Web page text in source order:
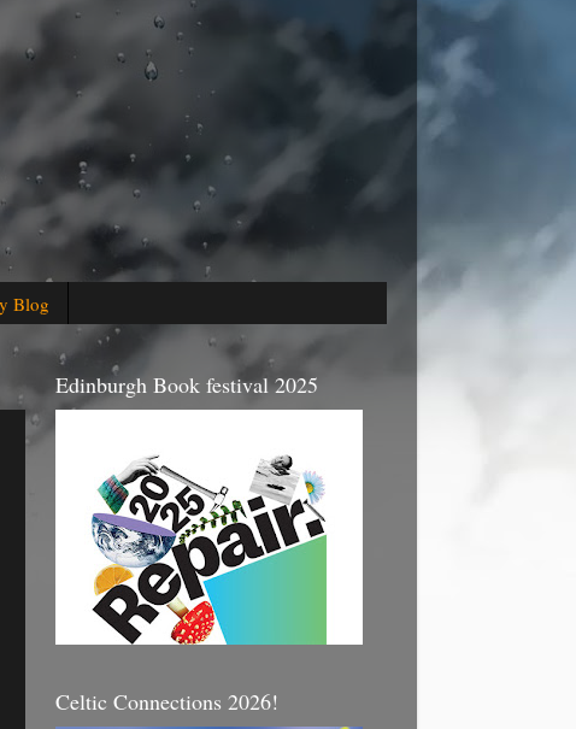
Blog
Edinburgh Book festival 2025
Celtic Connections 2026!